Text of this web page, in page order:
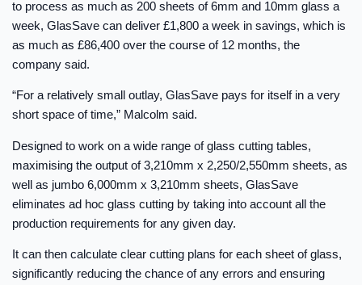
to process as much as 200 sheets of 6mm and 10mm glass a
week, GlasSave can deliver £1,800 a week in savings, which is
as much as £86,400 over the course of 12 months, the
company said.
“For a relatively small outlay, GlasSave pays for itself in a very
short space of time,” Malcolm said.
Designed to work on a wide range of glass cutting tables,
maximising the output of 3,210mm x 2,250/2,550mm sheets, as
well as jumbo 6,000mm x 3,210mm sheets, GlasSave
eliminates ad hoc glass cutting by taking into account all the
production requirements for any given day.
It can then calculate clear cutting plans for each sheet of glass,
significantly reducing the chance of any errors and ensuring